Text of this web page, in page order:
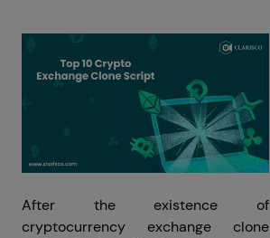
After the existence of
cryptocurrency exchange clone